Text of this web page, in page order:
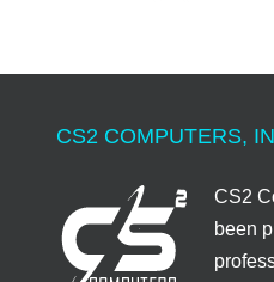
CS2 COMPUTERS,
CS2
been